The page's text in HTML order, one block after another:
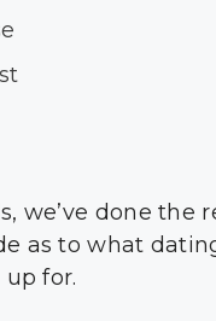
we’ve done the
as to what
for.